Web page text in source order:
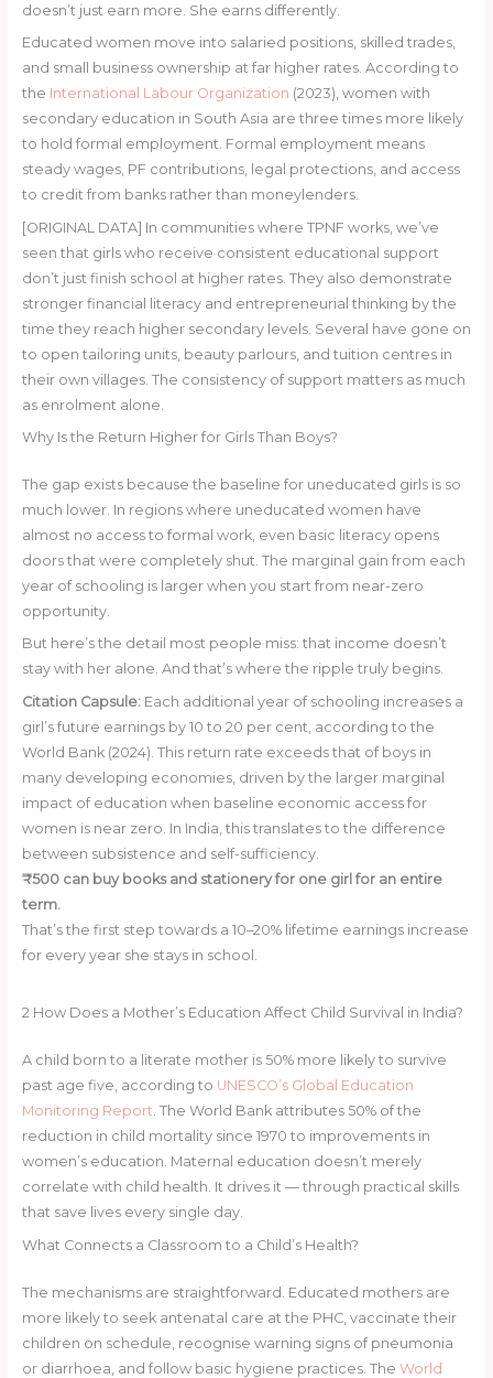
doesn’t just earn more. She earns differently.
Educated women move into salaried positions, skilled trades,
and small business ownership at far higher rates. According to
the International Labour Organization (2023), women with
secondary education in South Asia are three times more likely
to hold formal employment. Formal employment means
steady wages, PF contributions, legal protections, and access
to credit from banks rather than moneylenders.
[ORIGINAL DATA] In communities where TPNF works, we’ve
seen that girls who receive consistent educational support
don’t just finish school at higher rates. They also demonstrate
stronger financial literacy and entrepreneurial thinking by the
time they reach higher secondary levels. Several have gone on
to open tailoring units, beauty parlours, and tuition centres in
their own villages. The consistency of support matters as much
as enrolment alone.
Why Is the Return Higher for Girls Than Boys?
The gap exists because the baseline for uneducated girls is so
much lower. In regions where uneducated women have
almost no access to formal work, even basic literacy opens
doors that were completely shut. The marginal gain from each
year of schooling is larger when you start from near-zero
opportunity.
But here’s the detail most people miss: that income doesn’t
stay with her alone. And that’s where the ripple truly begins.
Citation Capsule:Each additional year of schooling increases a
girl’s future earnings by 10 to 20 per cent, according to the
World Bank (2024). This return rate exceeds that of boys in
many developing economies, driven by the larger marginal
impact of education when baseline economic access for
women is near zero. In India, this translates to the difference
between subsistence and self-sufficiency.
₹500 can buy books and stationery for one girl for an entire
term.
That’s the first step towards a 10–20% lifetime earnings increase
for every year she stays in school.
2How Does a Mother’s Education Affect Child Survival in India?
A child born to a literate mother is 50% more likely to survive
past age five, according to UNESCO’s Global Education
Monitoring Report. The World Bank attributes 50% of the
reduction in child mortality since 1970 to improvements in
women’s education. Maternal education doesn’t merely
correlate with child health. It drives it — through practical skills
that save lives every single day.
What Connects a Classroom to a Child’s Health?
The mechanisms are straightforward. Educated mothers are
more likely to seek antenatal care at the PHC, vaccinate their
children on schedule, recognise warning signs of pneumonia
or diarrhoea, and follow basic hygiene practices. The World